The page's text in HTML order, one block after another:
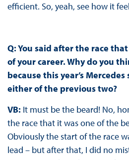
efficient. So, yeah, see how it
Q: You said after the race
of your career. Why do you
because this year’s
either of the previous two?
VB: It must be the beard! No,
the race that it was one of the
Obviously the start of the race
lead – but after that, I did no